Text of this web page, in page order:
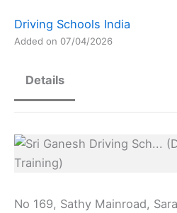
Driving Schools India
Added on 07/04/2026
Details
No 169, Sathy Mainroad,